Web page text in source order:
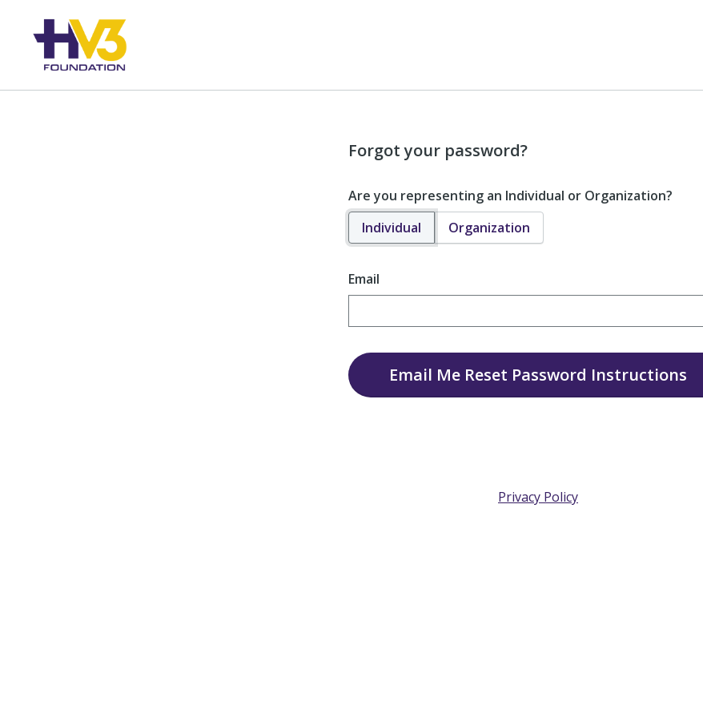
Forgot your password?
Are you representing an Individual or Organization?
Individual
Organization
Email
Email Me Reset Password Instructions
Privacy Policy